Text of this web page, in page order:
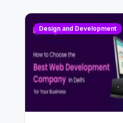
Design and Development